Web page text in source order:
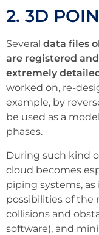
2. 3D
Several data files
are registered
extremely
worked on, re-
example, by
be used as a
phases.
During such kind
cloud becomes
piping systems,
possibilities of the
collisions and
software), and